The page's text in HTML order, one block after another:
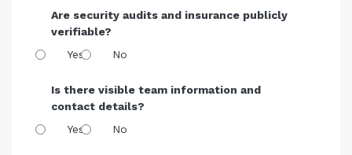
Are security audits and insurance publicly
verifiable?
Yes
No
Is there visible team information and
contact details?
Yes
No